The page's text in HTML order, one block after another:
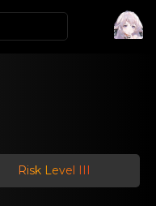
Risk Level III